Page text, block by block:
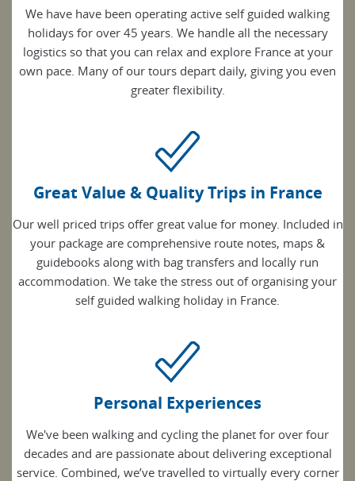
We have have been operating active self guided walking
holidays for over 45 years. We handle all the necessary
logistics so that you can relax and explore France at your
own pace. Many of our tours depart daily, giving you even
greater flexibility.
Great Value & Quality Trips in France
Our well priced trips offer great value for money. Included in
your package are comprehensive route notes, maps &
guidebooks along with bag transfers and locally run
accommodation. We take the stress out of organising your
self guided walking holiday in France.
Personal Experiences
We've been walking and cycling the planet for over four
decades and are passionate about delivering exceptional
service. Combined, we’ve travelled to virtually every corner